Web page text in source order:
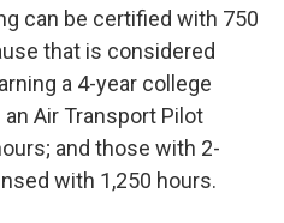
can be certified with 750
that is considered
a 4-year college
Air Transport Pilot
and those with 2-
with 1,250 hours.